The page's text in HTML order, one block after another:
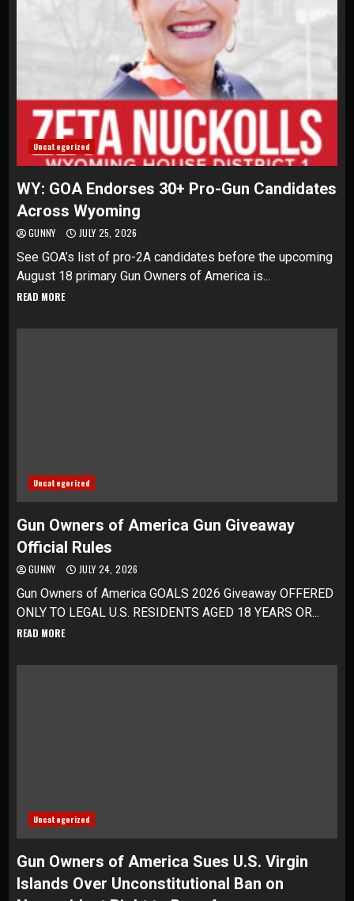
Uncategorized
WY: GOA Endorses 30+ Pro-Gun Candidates
Across Wyoming
GUNNY JULY 25, 2026
See GOA’s list of pro-2A candidates before the upcoming
August 18 primary Gun Owners of America is...
READ MORE
Uncategorized
Gun Owners of America Gun Giveaway
Official Rules
GUNNY JULY 24, 2026
Gun Owners of America GOALS 2026 Giveaway OFFERED
ONLY TO LEGAL U.S. RESIDENTS AGED 18 YEARS OR...
READ MORE
Uncategorized
Gun Owners of America Sues U.S. Virgin
Islands Over Unconstitutional Ban on